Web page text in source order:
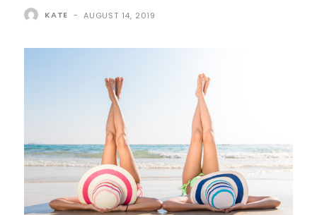
KATE - AUGUST 14, 2019